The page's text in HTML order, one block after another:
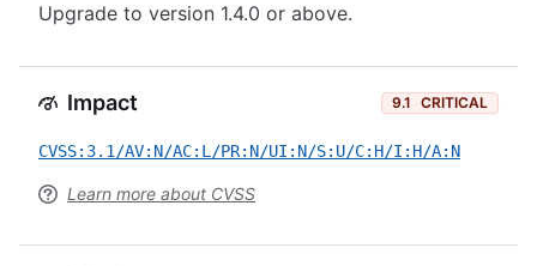
Upgrade to version 1.4.0 or above.
Impact 9.1 CRITICAL
CVSS:3.1/AV:N/AC:L/PR:N/UI:N/S:U/C:H/I:H/A:N
Learn more about CVSS